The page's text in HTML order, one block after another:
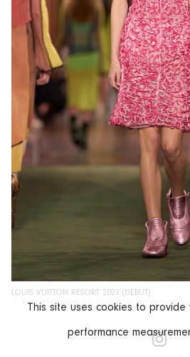
This site uses cookies to
performance
LOUIS VUITTON RESORT 2027 (DEBUT)